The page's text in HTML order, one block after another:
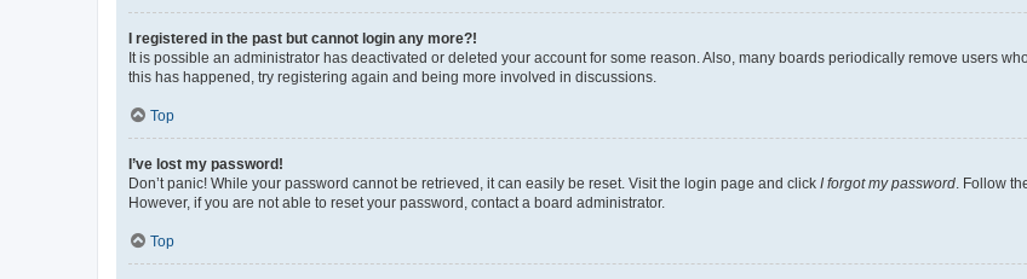
I registered in the past but cannot login any more?!
It is possible an administrator has deactivated or deleted your account for some reason. Also, many boards periodically remove users
this has happened, try registering again and being more involved in discussions.
Top
I’ve lost my password!
Don’t panic! While your password cannot be retrieved, it can easily be reset. Visit the login page and click I forgot my password . Follow
However, if you are not able to reset your password, contact a board administrator.
Top